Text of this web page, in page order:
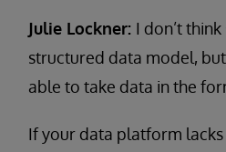
Julie Lockner: I don’t
structured data model,
able to take data in the
If your data platform